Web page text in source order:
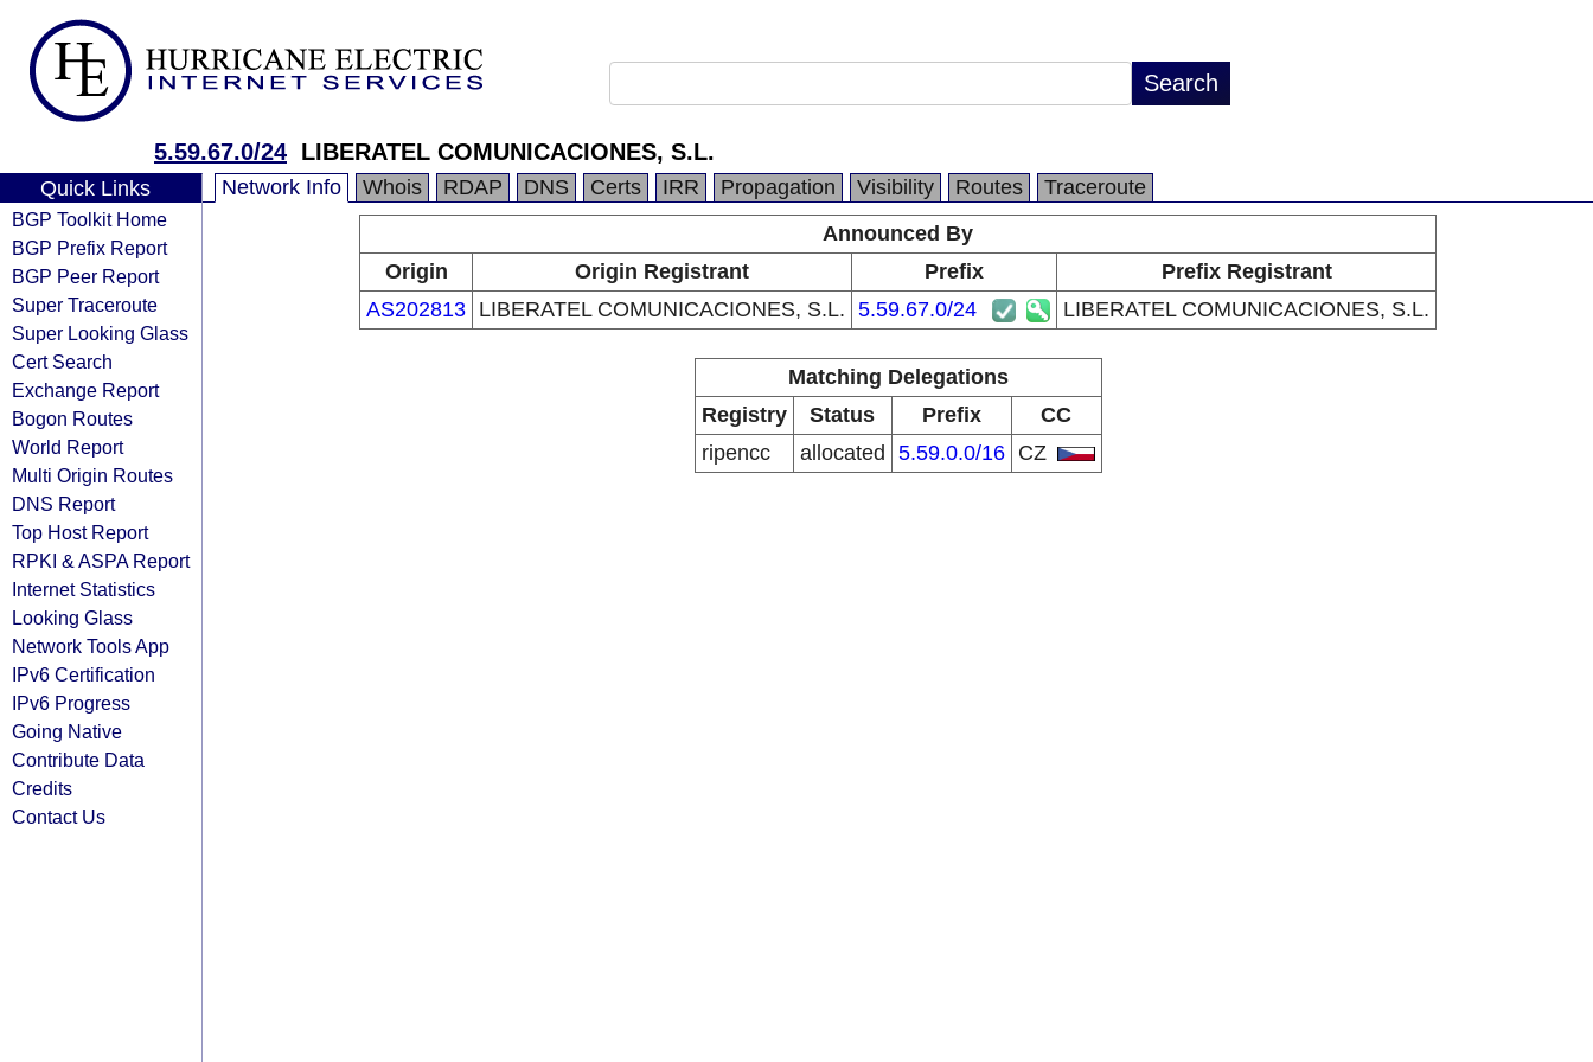
5.59.67.0/24 LIBERATEL COMUNICACIONES, S.L.
Quick Links
BGP Toolkit Home
BGP Prefix Report
BGP Peer Report
Super Traceroute
Super Looking Glass
Cert Search
Exchange Report
Bogon Routes
World Report
Multi Origin Routes
DNS Report
Top Host Report
RPKI & ASPA Report
Internet Statistics
Looking Glass
Network Tools App
IPv6 Certification
IPv6 Progress
Going Native
Contribute Data
Credits
Contact Us
Network Info Whois RDAP DNS Certs IRR Propagation Visibility Routes
Traceroute
Announced By
Origin
Origin Registrant Prefix
Prefix Registrant
AS202813 LIBERATEL COMUNICACIONES, S.L. 5.59.67.0/24 LIBERATEL COMUNICACIONES, S.L.
Matching Delegations
Registry
Status Prefix
CC
ripencc
allocated 5.59.0.0/16 CZ